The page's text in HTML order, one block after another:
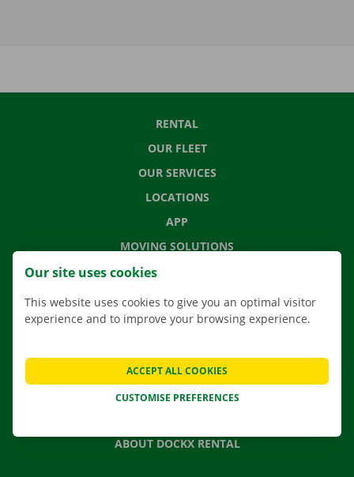
RENTAL
OUR FLEET
OUR SERVICES
LOCATIONS
APP
MOVING SOLUTIONS
CONTACT US
NEWS
GIFT VOUCHER
ABOUT DOCKX RENTAL
Our site uses cookies
This website uses cookies to give you an optimal visitor
experience and to improve your browsing experience.
CUSTOMISE PREFERENCES
ACCEPT ALL COOKIES